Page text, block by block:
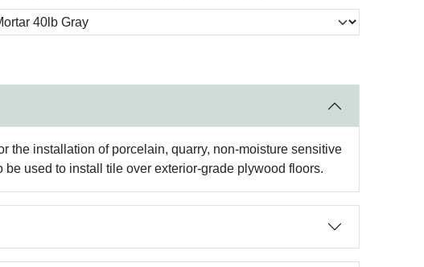
installation of porcelain, quarry, non-moisture sensitive
used to install tile over exterior-grade plywood floors.